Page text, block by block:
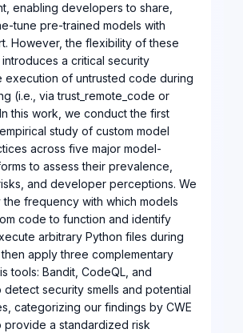
enabling developers to share,
tune pre-trained models with
However, the flexibility of these
a critical security
execution of untrusted code during
(i.e., via trust_remote_code or
this work, we conduct the first
study of custom model
across five major model-
to assess their prevalence,
and developer perceptions. We
the frequency with which models
code to function and identify
arbitrary Python files during
apply three complementary
tools: Bandit, CodeQL, and
detect security smells and potential
categorizing our findings by CWE
provide a standardized risk